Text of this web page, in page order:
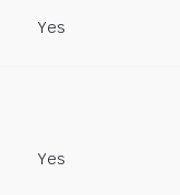
Yes
Yes